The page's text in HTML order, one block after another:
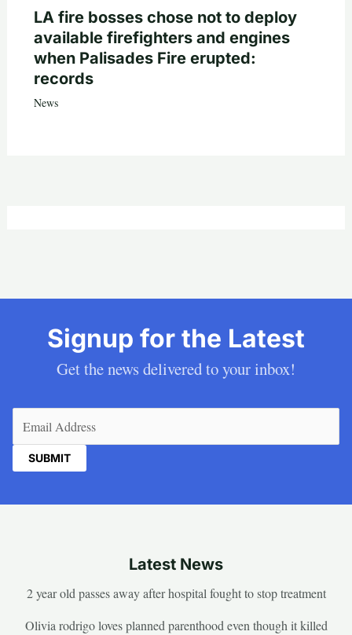
LA fire bosses chose not to deploy
available firefighters and engines
when Palisades Fire erupted:
records
News
Signup for the Latest
Get the news delivered to your inbox!
Latest News
2 year old passes away after hospital fought to stop treatment
Olivia rodrigo loves planned parenthood even though it killed